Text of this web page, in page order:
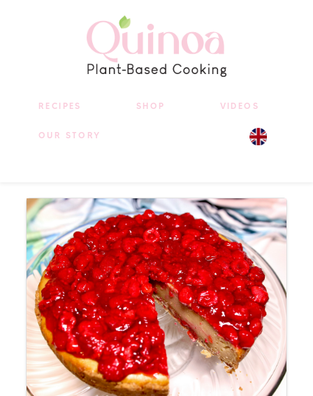
RECIPES SHOP VIDEOS
OUR STORY